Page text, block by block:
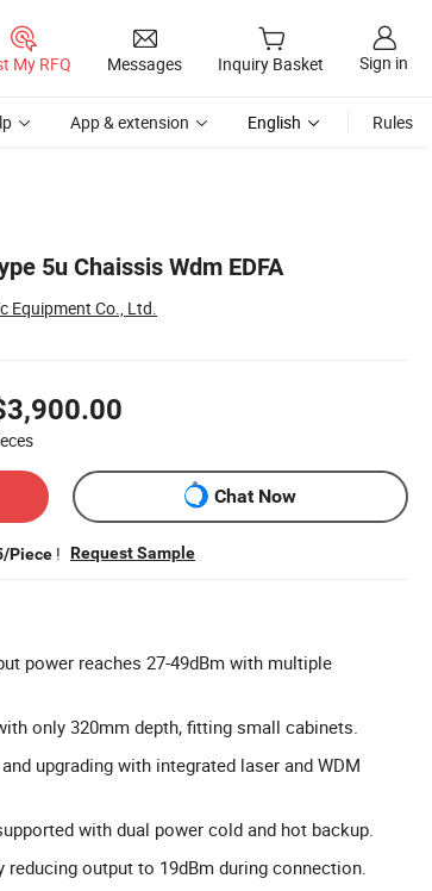
My RFQ Messages Inquiry Basket Sign in
App & extension English Rules
5u Chaissis Wdm EDFA
Equipment Co., Ltd.
Chat Now
Piece ! Request Sample
power reaches 27-49dBm with multiple
only 320mm depth, fitting small cabinets.
upgrading with integrated laser and WDM
with dual power cold and hot backup.
reducing output to 19dBm during connection.